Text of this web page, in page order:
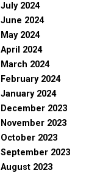
July 2024
June 2024
May 2024
April 2024
March 2024
February 2024
January 2024
December 2023
November 2023
October 2023
September 2023
August 2023